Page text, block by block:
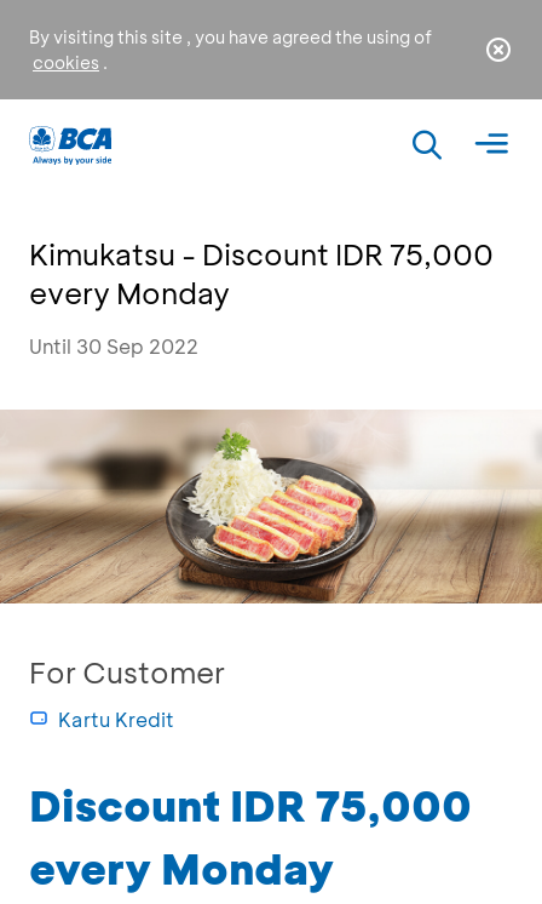
By visiting this site , you have agreed the using of
cookies .
Kimukatsu - Discount IDR 75,000
every Monday
Until 30 Sep 2022
For Customer
Kartu Kredit
Discount IDR 75,000
every Monday